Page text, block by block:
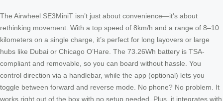
The Airwheel SE3MiniT isn’t just about convenience—it’s about
rethinking movement. With a top speed of 8km/h and a range of 8–10
kilometers on a single charge, it’s perfect for long layovers or large
hubs like Dubai or Chicago O’Hare. The 73.26Wh battery is TSA-
compliant and removable, so you can board without hassle. You
control direction via a handlebar, while the app (optional) lets you
toggle between forward and reverse mode. No phone? No problem. It
works right out of the box with no setup needed. Plus, it integrates with